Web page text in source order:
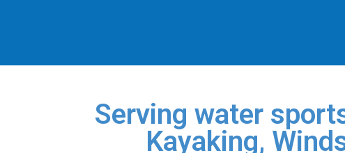
Serving water
Kayaking,